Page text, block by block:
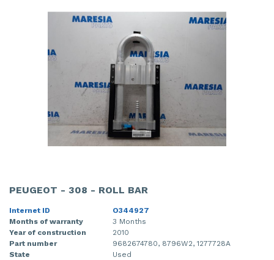
PEUGEOT - 308 - ROLL BAR
Internet ID
O344927
Months of warranty
3 Months
Year of construction
2010
Part number
9682674780, 8796W2, 1277728A
State
Used